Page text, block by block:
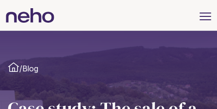
/Blog